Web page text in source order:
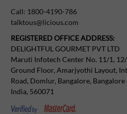
Call: 1800-4190-786
talktous@licious.com
REGISTERED OFFICE ADDRESS:
DELIGHTFUL GOURMET PVT LTD
Maruti Infotech Center No. 11/1,
Ground Floor, Amarjyothi Layout,
Road, Domlur, Bangalore,
India, 560071